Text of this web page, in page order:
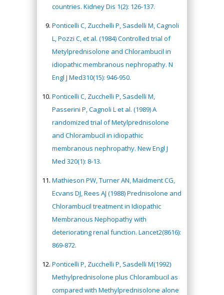
countries. Kidney Dis 1(2): 126-137.
Ponticelli C, Zucchelli P, Sasdelli M, Cagnoli
L, Pozzi C, et al. (1984) Controlled trial of
Metylprednisolone and Chlorambucil in
idiopathic membranous nephropathy. N
Engl J Med310(15): 946-950.
Ponticelli C, Zucchelli P, Sasdelli M,
Passerini P, Cagnoli L et al. (1989) A
randomized trial of Metylprednisolone
and Chlorambucil in idiopathic
membranous nephropathy. New Engl J
Med 320(1): 8-13.
Mathieson PW, Turner AN, Maidment CG,
Ecvans DJ, Rees AJ (1988) Prednisolone and
Chlorambucil treatment in Idiopathic
Membranous Nephopathy with
deteriorating renal function. Lancet2(8616):
869-872.
Ponticelli P, Zucchelli P, Sasdelli M(1992)
Methylprednisolone plus Chlorambucil as
compared with Methylprednisolone alone